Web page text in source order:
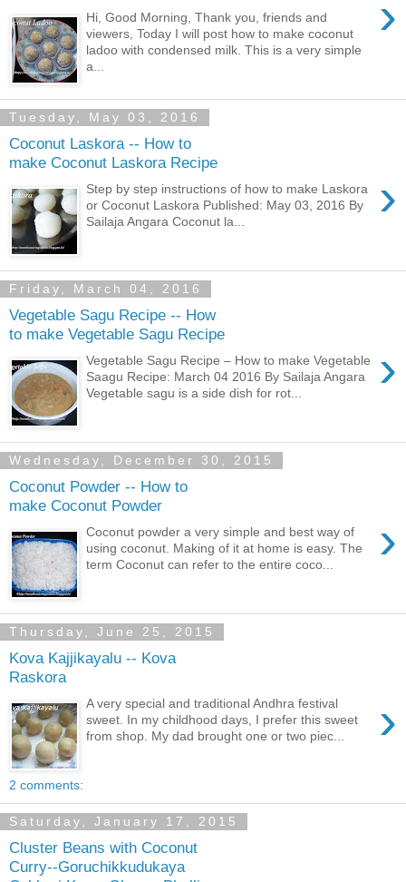
›
Hi, Good Morning, Thank you, friends and
viewers, Today I will post how to make coconut
ladoo with condensed milk. This is a very simple
a...
Tuesday, May 03, 2016
Coconut Laskora -- How to
make Coconut Laskora Recipe
›
Step by step instructions of how to make Laskora
or Coconut Laskora Published: May 03, 2016 By
Sailaja Angara Coconut la...
Friday, March 04, 2016
Vegetable Sagu Recipe -- How
to make Vegetable Sagu Recipe
›
Vegetable Sagu Recipe – How to make Vegetable
Saagu Recipe: March 04 2016 By Sailaja Angara
Vegetable sagu is a side dish for rot...
Wednesday, December 30, 2015
Coconut Powder -- How to
make Coconut Powder
›
Coconut powder a very simple and best way of
using coconut. Making of it at home is easy. The
term Coconut can refer to the entire coco...
Thursday, June 25, 2015
Kova Kajjikayalu -- Kova
Raskora
›
A very special and traditional Andhra festival
sweet. In my childhood days, I prefer this sweet
from shop. My dad brought one or two piec...
2 comments:
Saturday, January 17, 2015
Cluster Beans with Coconut
Curry--Goruchikkudukaya